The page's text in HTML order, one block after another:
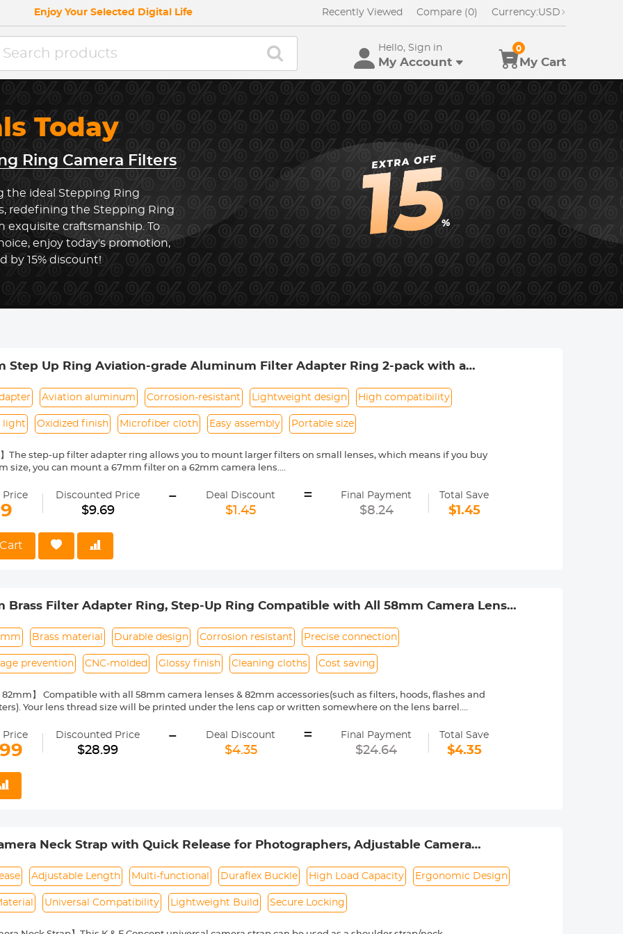
Enjoy Your Selected Digital Life Recently Viewed Compare (0) Currency:USD
Hello, Sign in
My Account My Cart
0
Today
Ring Camera Filters
the ideal Stepping Ring
redefining the Stepping Ring
exquisite craftsmanship. To
enjoy today's promotion,
by 15% discount!
Step Up Ring Aviation-grade Aluminum Filter Adapter Ring 2-pack with a
Aviation aluminum Corrosion-resistant Lightweight design High compatibility
light Oxidized finish Microfiber cloth Easy assembly Portable size
The step-up filter adapter ring allows you to mount larger filters on small lenses, which means if you buy
size, you can mount a 67mm filter on a 62mm camera lens.
climate conditions.
】Different filter sizes can be adjusted, saving the cost of purchasing multiple filter sizes.
】The surface of the frame has been oxidized and sandblasted to effectively prevent stray light from
size, light weight, easy to carry. It is simple and convenient to assemble and disassemble, ready to
Cloth】An additional vacuum-packed microfiber cleaning cloth is included to ensure that it does
Price Discounted Price
$9.69
- Deal Discount
$1.45
= Final Payment
$8.24
Total Save
$1.45
Brass Filter Adapter Ring, Step-Up Ring Compatible with All 58mm Camera Lens &
Brass material Durable design Corrosion resistant Precise connection
prevention CNC-molded Glossy finish Cleaning cloths Cost saving
82mm】 Compatible with all 58mm camera lenses & 82mm accessories(such as filters, hoods, flashes and
Your lens thread size will be printed under the lens cap or written somewhere on the lens barrel.
use. The purpose is to increase the diameter of the lens, cost saving.
Professional manufacturing, exquisite workmanship, this Camera Lens Adapter is made of high quality
non deformation, also with corrosion resistant and glossy.
】 K&F Concept step-up rings ensure a secure, precise connection between your camera lens and filters,
leakage and preserving image quality for sharper photos and videos with stable, flat focus.
cloth】 K&F Concept provides 3 vacuum-packed cleaning cloths with their step-up rings, which are
Price Discounted Price
$28.99
- Deal Discount
$4.35
= Final Payment
$24.64
Total Save
$4.35
Neck Strap with Quick Release for Photographers, Adjustable Camera
01 (Green)
Adjustable Length Multi-functional Duraflex Buckle High Load Capacity Ergonomic Design
Universal Compatibility Lightweight Build Secure Locking